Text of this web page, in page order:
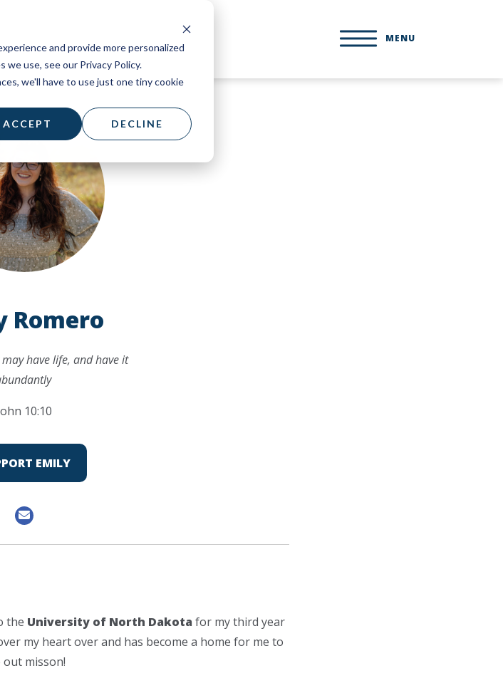
and provide more personalized
use, see our Privacy Policy.
we'll have to use just one tiny cookie
ACCEPT DECLINE
MENU
Romero
have life, and have it
10:10
EMILY
the University of North Dakota for my third year
my heart over and has become a home for me to
out misson!